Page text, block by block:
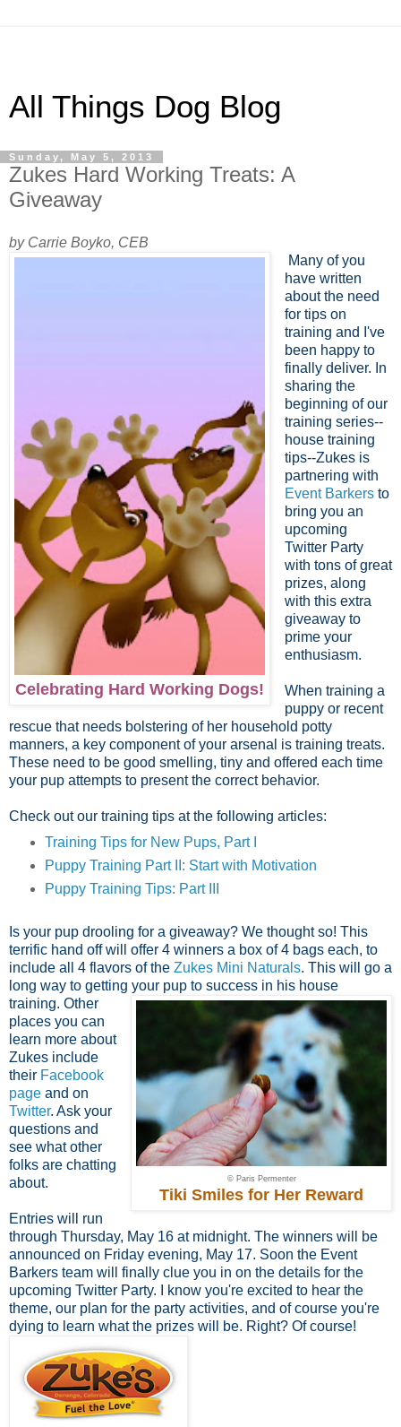
All Things Dog Blog
Sunday, May 5, 2013
Zukes Hard Working Treats: A
Giveaway
by Carrie Boyko, CEB
Celebrating Hard Working Dogs!
Many of you
have written
about the need
for tips on
training and I've
been happy to
finally deliver. In
sharing the
beginning of our
training series--
house training
tips--Zukes is
partnering with
Event Barkersto
bring you an
upcoming
Twitter Party
with tons of great
prizes, along
with this extra
giveaway to
prime your
enthusiasm.
When training a
puppy or recent
rescue that needs bolstering of her household potty
manners, a key component of your arsenal is training treats.
These need to be good smelling, tiny and offered each time
your pup attempts to present the correct behavior.
Check out our training tips at the following articles:
Training Tips for New Pups, Part I
Puppy Training Part II: Start with Motivation
Puppy Training Tips: Part III
Is your pup drooling for a giveaway? We thought so! This
terrific hand off will offer 4 winners a box of 4 bags each, to
include all 4 flavors of the Zukes Mini Naturals. This will go a
long way to getting your
© Paris Permenter
Tiki Smiles for Her Reward
pup to success in his house
training. Other
places you can
learn more about
Zukes include
their Facebook
page and on
Twitter. Ask your
questions and
see what other
folks are chatting
about.
Entries will run
through Thursday, May 16 at midnight. The winners will be
announced on Friday evening, May 17. Soon the Event
Barkers team will finally clue you in on the details for the
upcoming Twitter Party. I know you're excited to hear the
theme, our plan for the party activities, and of course you're
dying to learn what the prizes will be. Right? Of course!